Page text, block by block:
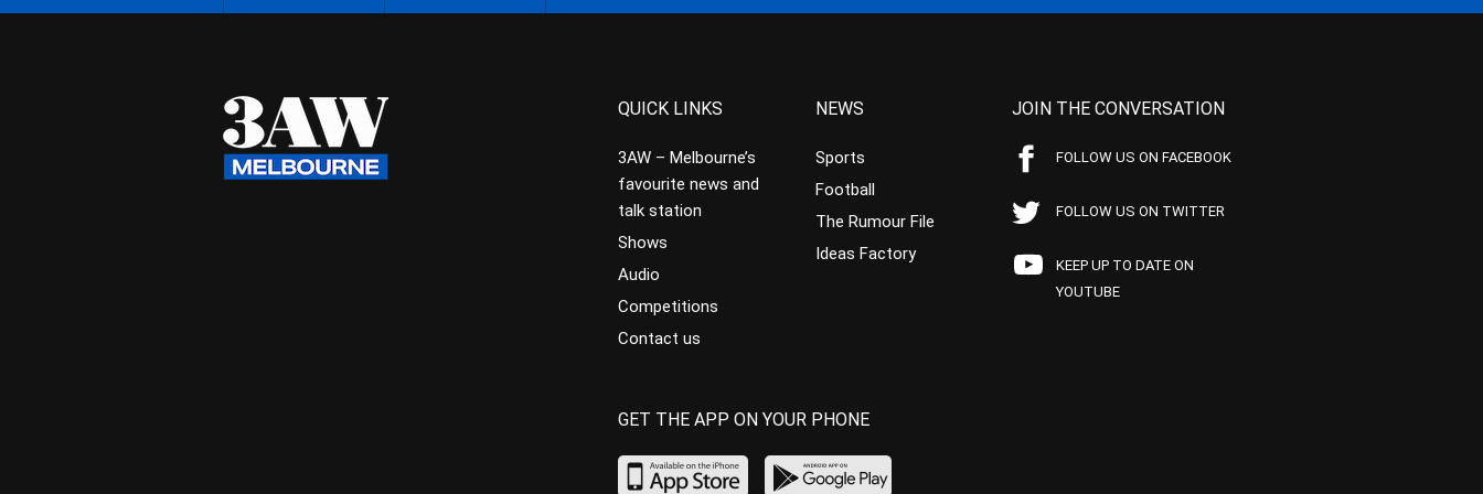
QUICK LINKS
3AW – Melbourne’s
favourite news and
talk station
Shows
Audio
Competitions
Contact us
NEWS
Sports
Football
The Rumour File
Ideas Factory
JOIN THE CONVERSATION
FOLLOW US ON FACEBOOK
FOLLOW US ON TWITTER
KEEP UP TO DATE ON
YOUTUBE
GET THE APP ON YOUR PHONE